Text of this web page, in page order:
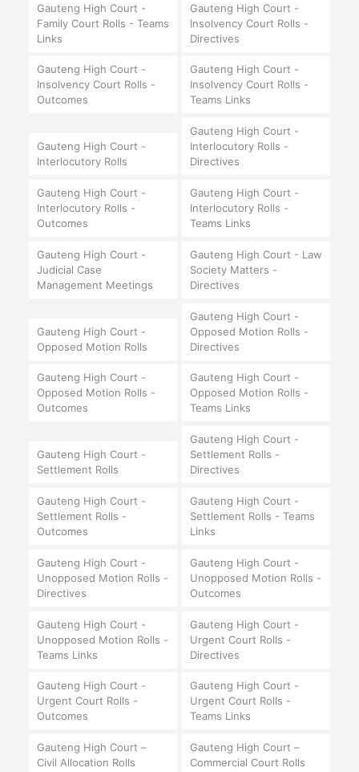
Gauteng High Court -
Family Court Rolls - Teams
Links
Gauteng High Court -
Insolvency Court Rolls -
Directives
Gauteng High Court -
Insolvency Court Rolls -
Outcomes
Gauteng High Court -
Insolvency Court Rolls -
Teams Links
Gauteng High Court -
Interlocutory Rolls
Gauteng High Court -
Interlocutory Rolls -
Directives
Gauteng High Court -
Interlocutory Rolls -
Outcomes
Gauteng High Court -
Interlocutory Rolls -
Teams Links
Gauteng High Court -
Judicial Case
Management Meetings
Gauteng High Court - Law
Society Matters -
Directives
Gauteng High Court -
Opposed Motion Rolls
Gauteng High Court -
Opposed Motion Rolls -
Directives
Gauteng High Court -
Opposed Motion Rolls -
Outcomes
Gauteng High Court -
Opposed Motion Rolls -
Teams Links
Gauteng High Court -
Settlement Rolls
Gauteng High Court -
Settlement Rolls -
Directives
Gauteng High Court -
Settlement Rolls -
Outcomes
Gauteng High Court -
Settlement Rolls - Teams
Links
Gauteng High Court -
Unopposed Motion Rolls -
Directives
Gauteng High Court -
Unopposed Motion Rolls -
Outcomes
Gauteng High Court -
Unopposed Motion Rolls -
Teams Links
Gauteng High Court -
Urgent Court Rolls -
Directives
Gauteng High Court -
Urgent Court Rolls -
Outcomes
Gauteng High Court -
Urgent Court Rolls -
Teams Links
Gauteng High Court –
Civil Allocation Rolls
Gauteng High Court –
Commercial Court Rolls